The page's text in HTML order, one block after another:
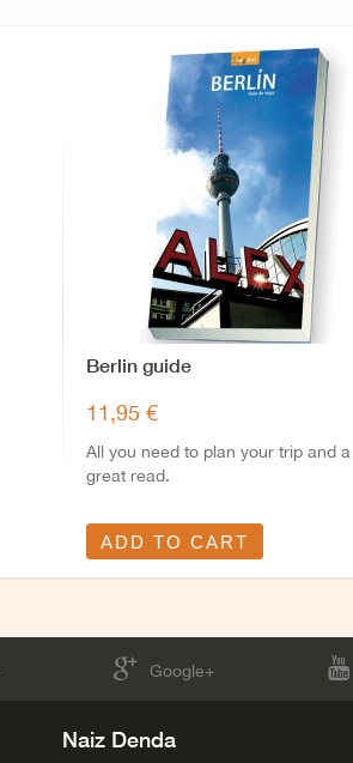
Berlin guide
11,95 €
All you need to plan your trip and a
great read.
ADD TO CART
Google+
Naiz Denda